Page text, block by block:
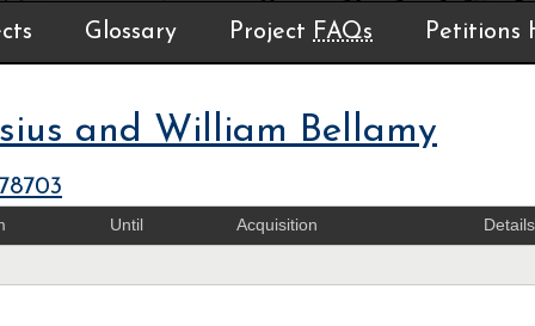
Glossary Project FAQs Petitions
and William Bellamy
Until Acquisition Details